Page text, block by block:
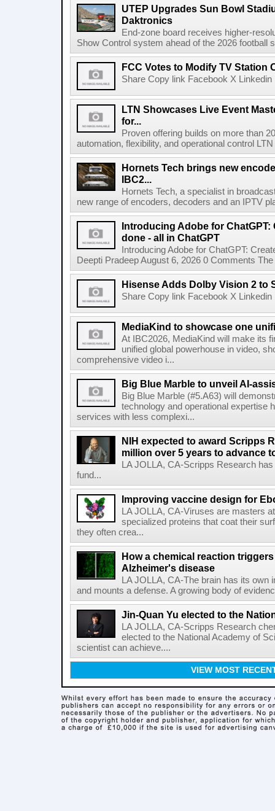
UTEP Upgrades Sun Bowl
Daktronics
End-zone board receives higher-
Show Control system ahead of the 2026 football
FCC Votes to Modify TV Station
Share Copy link Facebook X
LTN Showcases Live Event
for...
Proven offering builds on more than
automation, flexibility, and operational control
Hornets Tech brings new
IBC2...
Hornets Tech, a specialist in
new range of encoders, decoders and an IPTV
Introducing Adobe for ChatGPT:
done - all in ChatGPT
Introducing Adobe for ChatGPT:
Deepti Pradeep August 6, 2026 0 Comments
Hisense Adds Dolby Vision 2 to
Share Copy link Facebook X
MediaKind to showcase one
At IBC2026, MediaKind will make its
unified global powerhouse in video,
comprehensive video i...
Big Blue Marble to unveil AI-
Big Blue Marble (#5.A63) will
technology and operational expertise
services with less complexi...
NIH expected to award Scripps
million over 5 years to advance
LA JOLLA, CA-Scripps Research
fund...
Improving vaccine design for
LA JOLLA, CA-Viruses are masters
specialized proteins that coat their
they often crea...
How a chemical reaction
Alzheimer's disease
LA JOLLA, CA-The brain has its
and mounts a defense. A growing body of
Jin-Quan Yu elected to the
LA JOLLA, CA-Scripps Research
elected to the National Academy of
scientist can achieve....
VIEW MOST